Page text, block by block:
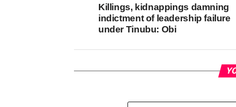
Killings, kidnappings damning
indictment of leadership failure
under Tinubu: Obi